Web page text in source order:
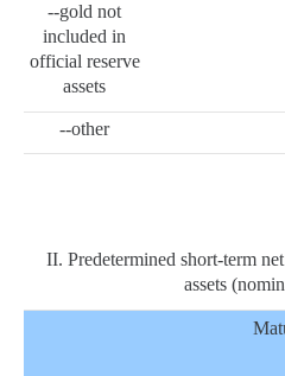
--gold not
included in
official reserve
assets
--other
II. Predetermined short-term
assets